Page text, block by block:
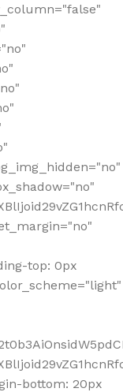
top: 0px
bottom: 20px